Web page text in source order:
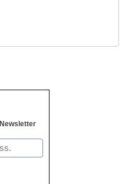
Newsletter